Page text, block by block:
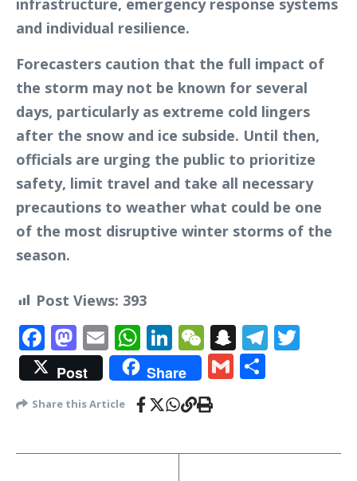
infrastructure, emergency response systems
and individual resilience.
Forecasters caution that the full impact of
the storm may not be known for several
days, particularly as extreme cold lingers
after the snow and ice subside. Until then,
officials are urging the public to prioritize
safety, limit travel and take all necessary
precautions to weather what could be one
of the most disruptive winter storms of the
season.
Post Views: 393
Facebook
Mastodon
EmailWhatsApp
LinkedIn
WeChat
Snapchat
Post Share Gmail
Share this Article